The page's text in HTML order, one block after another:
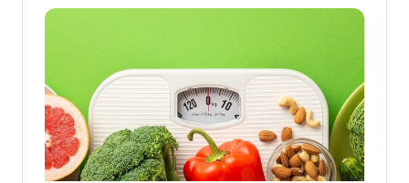
regularly and fuel this exercise with a